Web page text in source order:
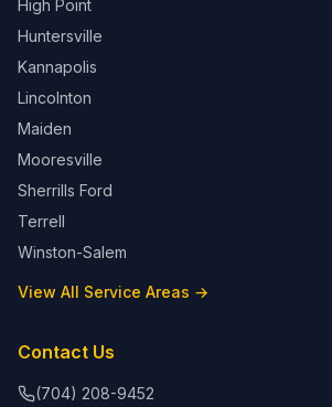
High Point
Huntersville
Kannapolis
Lincolnton
Maiden
Mooresville
Sherrills Ford
Terrell
Winston-Salem
View All Service Areas →
Contact Us
(704) 208-9452